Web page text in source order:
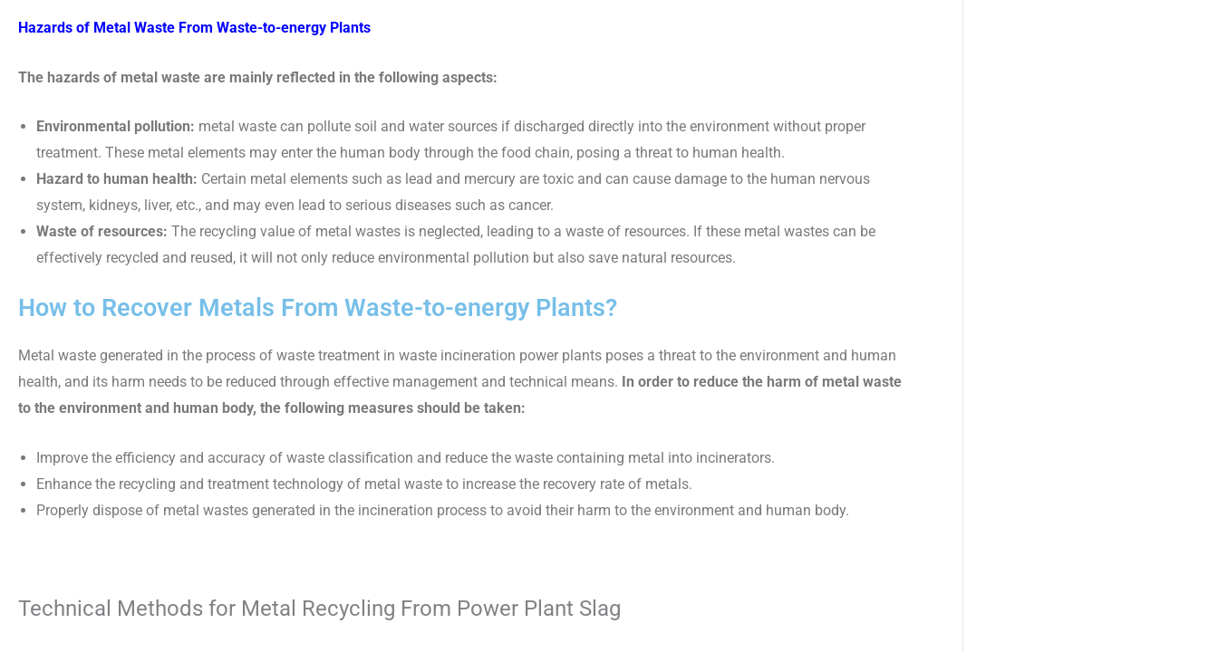
Hazards of Metal Waste From Waste-to-energy Plants
The hazards of metal waste are mainly reflected in the following aspects:
Environmental pollution: metal waste can pollute soil and water sources if discharged directly into the environment without proper
treatment. These metal elements may enter the human body through the food chain, posing a threat to human health.
Hazard to human health: Certain metal elements such as lead and mercury are toxic and can cause damage to the human nervous
system, kidneys, liver, etc., and may even lead to serious diseases such as cancer.
Waste of resources: The recycling value of metal wastes is neglected, leading to a waste of resources. If these metal wastes can be
effectively recycled and reused, it will not only reduce environmental pollution but also save natural resources.
How to Recover Metals From Waste-to-energy Plants?
Metal waste generated in the process of waste treatment in waste incineration power plants poses a threat to the environment and human
health, and its harm needs to be reduced through effective management and technical means. In order to reduce the harm of metal waste
to the environment and human body, the following measures should be taken:
Improve the efficiency and accuracy of waste classification and reduce the waste containing metal into incinerators.
Enhance the recycling and treatment technology of metal waste to increase the recovery rate of metals.
Properly dispose of metal wastes generated in the incineration process to avoid their harm to the environment and human body.
Technical Methods for Metal Recycling From Power Plant Slag